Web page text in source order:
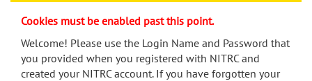
menu
Cookies must be enabled past this point.
Welcome! Please use the Login Name and Password that
you provided when you registered with NITRC and
created your NITRC account. If you have forgotten your